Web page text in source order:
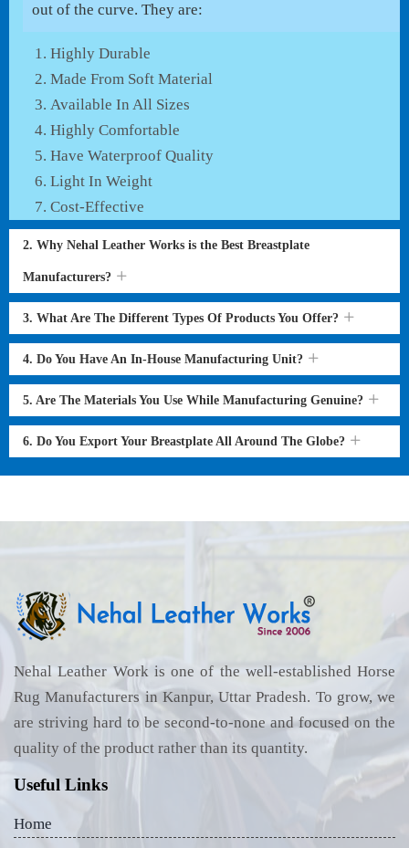
out of the curve. They are:
Highly Durable
Made From Soft Material
Available In All Sizes
Highly Comfortable
Have Waterproof Quality
Light In Weight
Cost-Effective
2. Why Nehal Leather Works is the Best Breastplate
Manufacturers?
3. What Are The Different Types Of Products You Offer?
4. Do You Have An In-House Manufacturing Unit?
5. Are The Materials You Use While Manufacturing Genuine?
6. Do You Export Your Breastplate All Around The Globe?
Nehal Leather Work is one of the well-established Horse
Rug Manufacturers in Kanpur, Uttar Pradesh. To grow, we
are striving hard to be second-to-none and focused on the
quality of the product rather than its quantity.
Useful Links
Home